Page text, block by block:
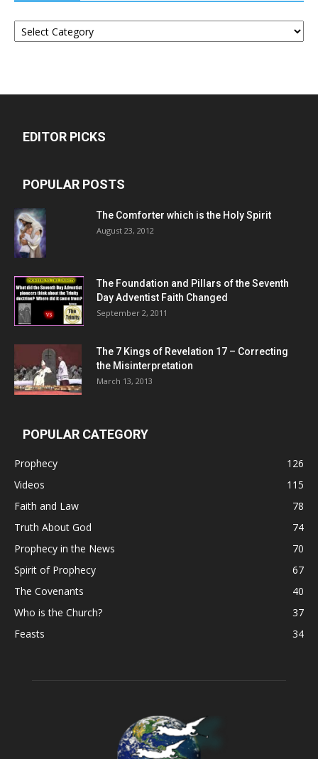
Categories
EDITOR PICKS
POPULAR POSTS
The Comforter which is the Holy Spirit
August 23, 2012
The Foundation and Pillars of the Seventh
Day Adventist Faith Changed
September 2, 2011
The 7 Kings of Revelation 17 – Correcting
the Misinterpretation
March 13, 2013
POPULAR CATEGORY
Prophecy
126
Videos
115
Faith and Law
78
Truth About God
74
Prophecy in the News
70
Spirit of Prophecy
67
The Covenants
40
Who is the Church?
37
Feasts
34